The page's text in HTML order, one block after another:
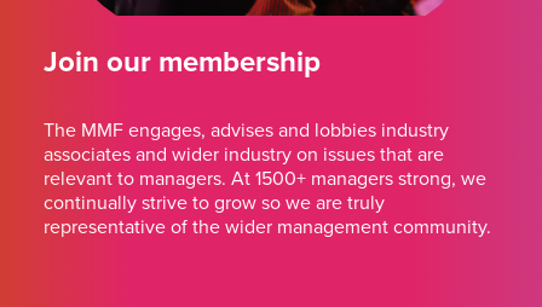
Join our membership
The MMF engages, advises and lobbies industry
associates and wider industry on issues that are
relevant to managers. At 1500+ managers strong, we
continually strive to grow so we are truly
representative of the wider management community.